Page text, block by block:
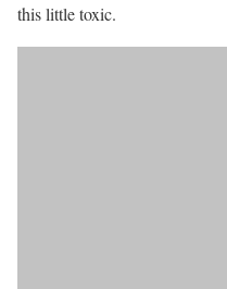
this little toxic.